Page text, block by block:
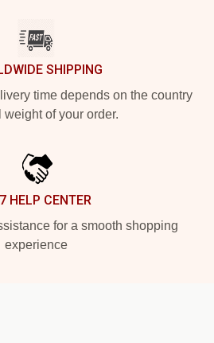
SHIPPING
time depends on the country
weight of your order.
HELP CENTER
for a smooth shopping
experience